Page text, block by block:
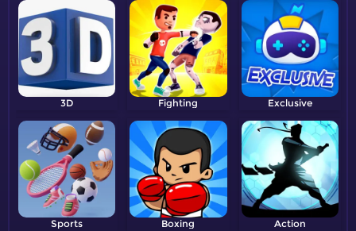
3D Fighting Exclusive
Sports Boxing Action